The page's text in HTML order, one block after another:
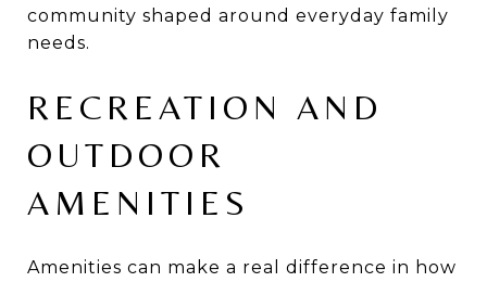
community shaped around everyday family
needs.
RECREATION AND
OUTDOOR
AMENITIES
Amenities can make a real difference in how